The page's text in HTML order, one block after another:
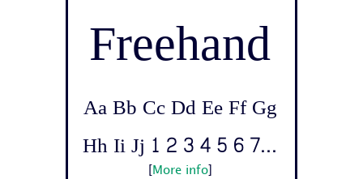
Freehand
Aa Bb Cc Dd Ee Ff Gg
Hh Ii Jj 1 2 3 4 5 6 7...
More info]